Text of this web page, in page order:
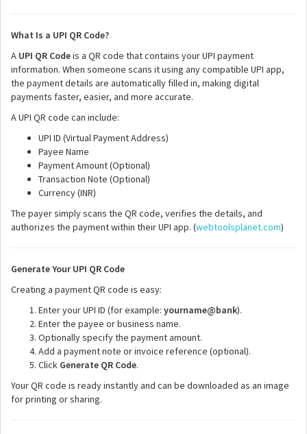
What Is a UPI QR Code?
A UPI QR Codeis a QR code that contains your UPI payment
information. When someone scans it using any compatible UPI app,
the payment details are automatically filled in, making digital
payments faster, easier, and more accurate.
A UPI QR code can include:
UPI ID (Virtual Payment Address)
Payee Name
Payment Amount (Optional)
Transaction Note (Optional)
Currency (INR)
The payer simply scans the QR code, verifies the details, and
authorizes the payment within their UPI app. (webtoolsplanet.com)
Generate Your UPI QR Code
Creating a payment QR code is easy:
Enter your UPI ID (for example: yourname@bank).
Enter the payee or business name.
Optionally specify the payment amount.
Add a payment note or invoice reference (optional).
Click Generate QR Code.
Your QR code is ready instantly and can be downloaded as an image
for printing or sharing.